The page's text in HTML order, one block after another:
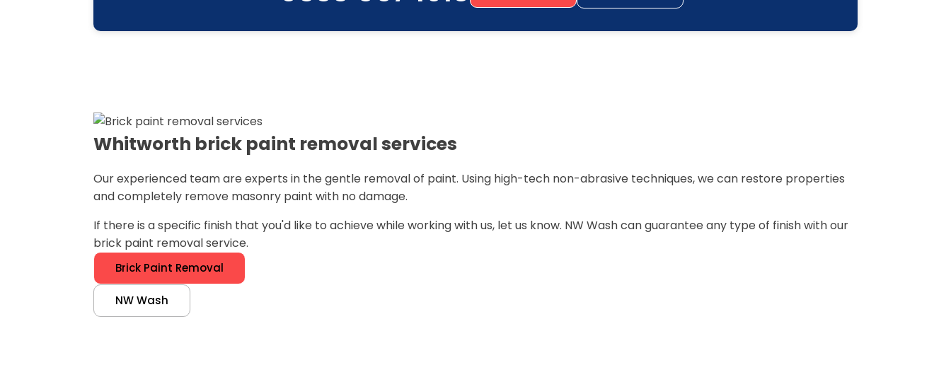
Whitworth brick paint removal services
Our experienced team are experts in the gentle removal of paint. Using high-tech non-abrasive techniques, we can restore properties
and completely remove masonry paint with no damage.
If there is a specific finish that you'd like to achieve while working with us, let us know. NW Wash can guarantee any type of finish with our
brick paint removal service.
Brick Paint Removal
NW Wash